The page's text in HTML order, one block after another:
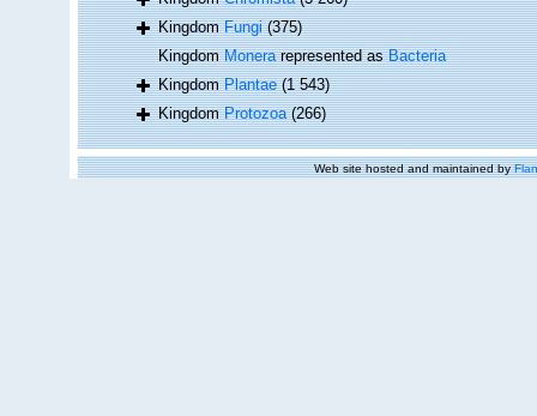
KingdomFungi (375)
KingdomMonerarepresented asBacteria
KingdomPlantae (1 543)
KingdomProtozoa (266)
Web site hosted and maintained by